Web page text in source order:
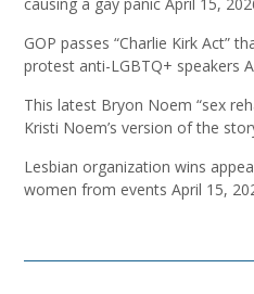
GOP passes “Charlie Kirk Act”
protest anti-LGBTQ+ speakers
This latest Bryon Noem “sex
Kristi Noem’s version of the
Lesbian organization wins
women from events April 15,